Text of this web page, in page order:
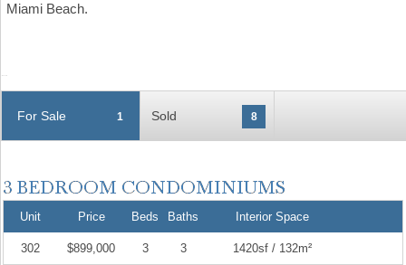
Miami Beach.
For Sale 1 Sold 8
Unit Price Beds Baths Interior Space
302 $899,000 3 3 1420sf / 132m²